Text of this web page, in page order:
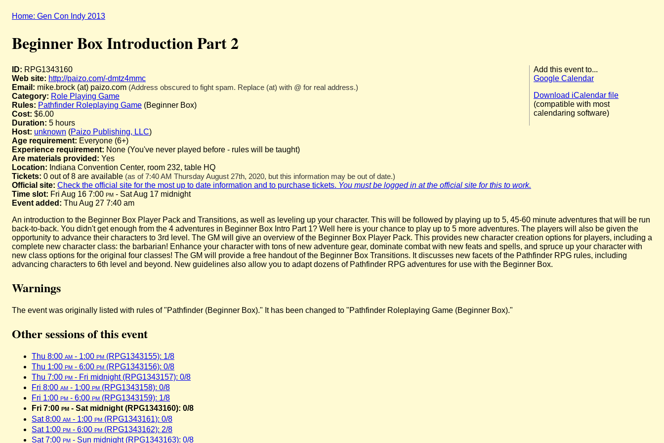
Home: Gen Con Indy 2013
Beginner Box Introduction Part 2
Add this event to...
Google Calendar
Download iCalendar file
(compatible with most
calendaring software)
ID: RPG1343160
Web site: http://paizo.com/-dmtz4mmc
Email: mike.brock (at) paizo.com (Address obscured to fight spam. Replace (at) with @ for real address.)
Category: Role Playing Game
Rules: Pathfinder Roleplaying Game (Beginner Box)
Cost: $6.00
Duration: 5 hours
Host: unknown (Paizo Publishing, LLC)
Age requirement: Everyone (6+)
Experience requirement: None (You've never played before - rules will be taught)
Are materials provided: Yes
Location: Indiana Convention Center, room 232, table HQ
Tickets: 0 out of 8 are available (as of 7:40 AM Thursday August 27th, 2020, but this information may be out of date.)
Official site: Check the official site for the most up to date information and to purchase tickets. You must be logged in at the official site for this to work.
Time slot: Fri Aug 16 7:00 pm - Sat Aug 17 midnight
Event added: Thu Aug 27 7:40 am
An introduction to the Beginner Box Player Pack and Transitions, as well as leveling up your character. This will be followed by playing up to 5, 45-60 minute adventures that will be run
back-to-back. You didn't get enough from the 4 adventures in Beginner Box Intro Part 1? Well here is your chance to play up to 5 more adventures. The players will also be given the
opportunity to advance their characters to 3rd level. The GM will give an overview of the Beginner Box Player Pack. This provides new character creation options for players, including a
complete new character class: the barbarian! Enhance your character with tons of new adventure gear, dominate combat with new feats and spells, and spruce up your character with
new class options for the original four classes! The GM will provide a free handout of the Beginner Box Transitions. It discusses new facets of the Pathfinder RPG rules, including
advancing characters to 6th level and beyond. New guidelines also allow you to adapt dozens of Pathfinder RPG adventures for use with the Beginner Box.
Warnings
The event was originally listed with rules of "Pathfinder (Beginner Box)." It has been changed to "Pathfinder Roleplaying Game (Beginner Box)."
Other sessions of this event
Thu 8:00 am - 1:00 pm (RPG1343155): 1/8
Thu 1:00 pm - 6:00 pm (RPG1343156): 0/8
Thu 7:00 pm - Fri midnight (RPG1343157): 0/8
Fri 8:00 am - 1:00 pm (RPG1343158): 0/8
Fri 1:00 pm - 6:00 pm (RPG1343159): 1/8
Fri 7:00 pm - Sat midnight (RPG1343160): 0/8
Sat 8:00 am - 1:00 pm (RPG1343161): 0/8
Sat 1:00 pm - 6:00 pm (RPG1343162): 2/8
Sat 7:00 pm - Sun midnight (RPG1343163): 0/8